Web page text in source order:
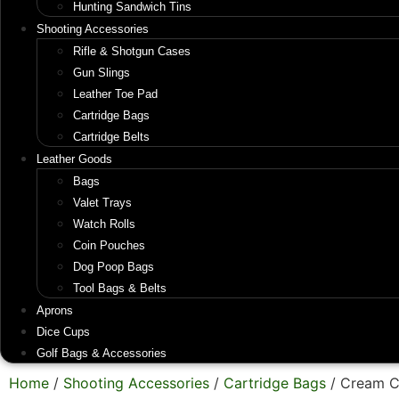
Hunting Sandwich Tins
Shooting Accessories
Rifle & Shotgun Cases
Gun Slings
Leather Toe Pad
Cartridge Bags
Cartridge Belts
Leather Goods
Bags
Valet Trays
Watch Rolls
Coin Pouches
Dog Poop Bags
Tool Bags & Belts
Aprons
Dice Cups
Golf Bags & Accessories
Home / Shooting Accessories / Cartridge Bags / Cream